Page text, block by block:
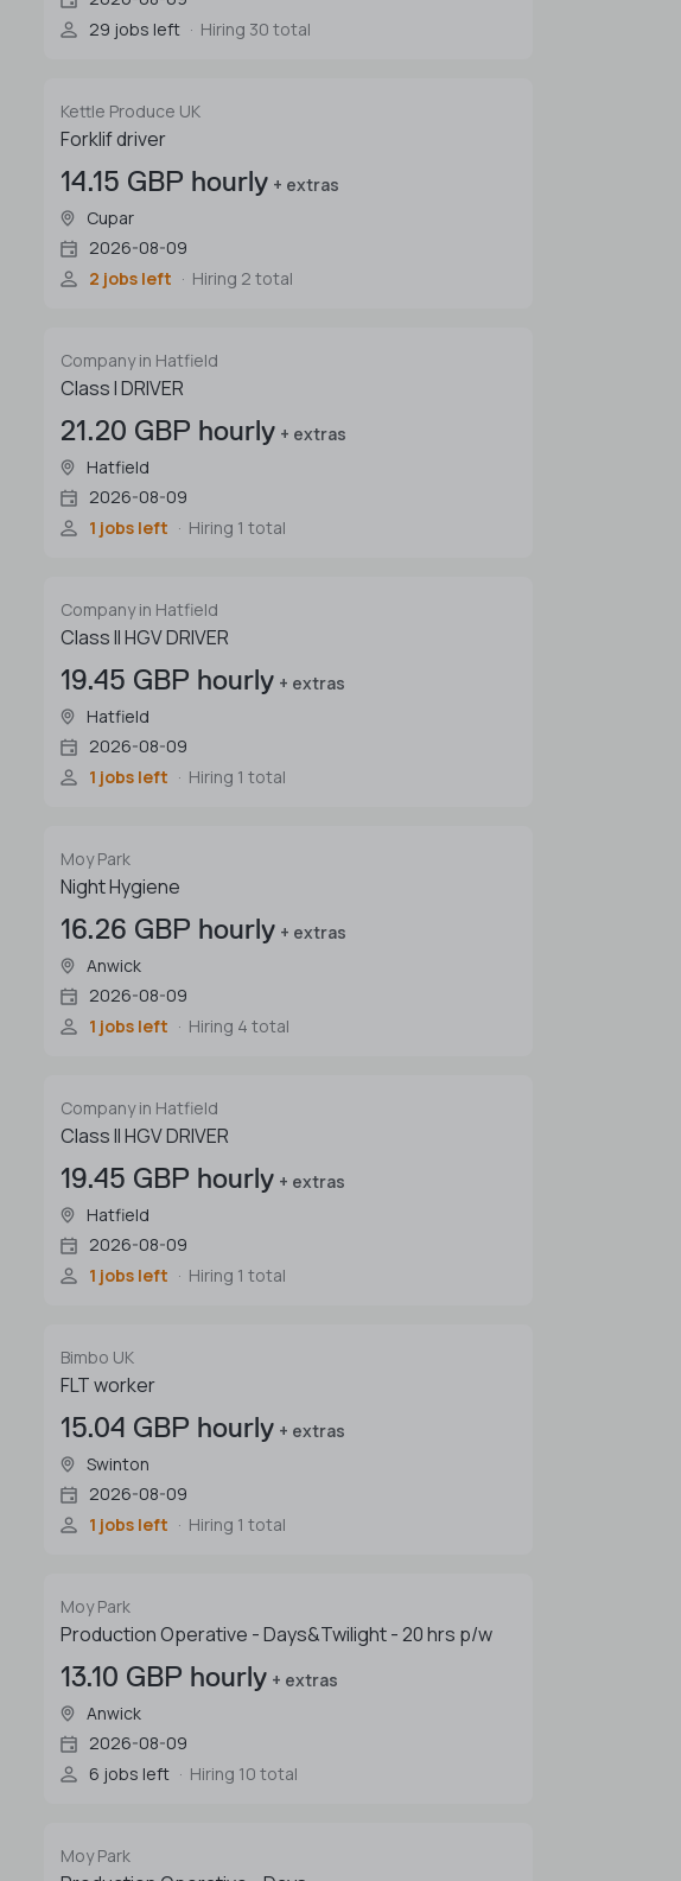
29 jobs left
Hiring 30 total
Kettle Produce UK
Forklif driver
14.15 GBP hourly + extras
Cupar
2026-08-09
2 jobs left
Hiring 2 total
Company in Hatfield
Class I DRIVER
21.20 GBP hourly + extras
Hatfield
2026-08-09
1 jobs left
Hiring 1 total
Company in Hatfield
Class II HGV DRIVER
19.45 GBP hourly + extras
Hatfield
2026-08-09
1 jobs left
Hiring 1 total
Moy Park
Night Hygiene
16.26 GBP hourly + extras
Anwick
2026-08-09
1 jobs left
Hiring 4 total
Company in Hatfield
Class II HGV DRIVER
19.45 GBP hourly + extras
Hatfield
2026-08-09
1 jobs left
Hiring 1 total
Bimbo UK
FLT worker
15.04 GBP hourly + extras
Swinton
2026-08-09
1 jobs left
Hiring 1 total
Moy Park
Production Operative - Days&Twilight - 20 hrs p/w
13.10 GBP hourly + extras
Anwick
2026-08-09
6 jobs left
Hiring 10 total
Moy Park